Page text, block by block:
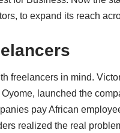
to expand its reach
freelancers in mind.
, launched the
pay African
realized the real